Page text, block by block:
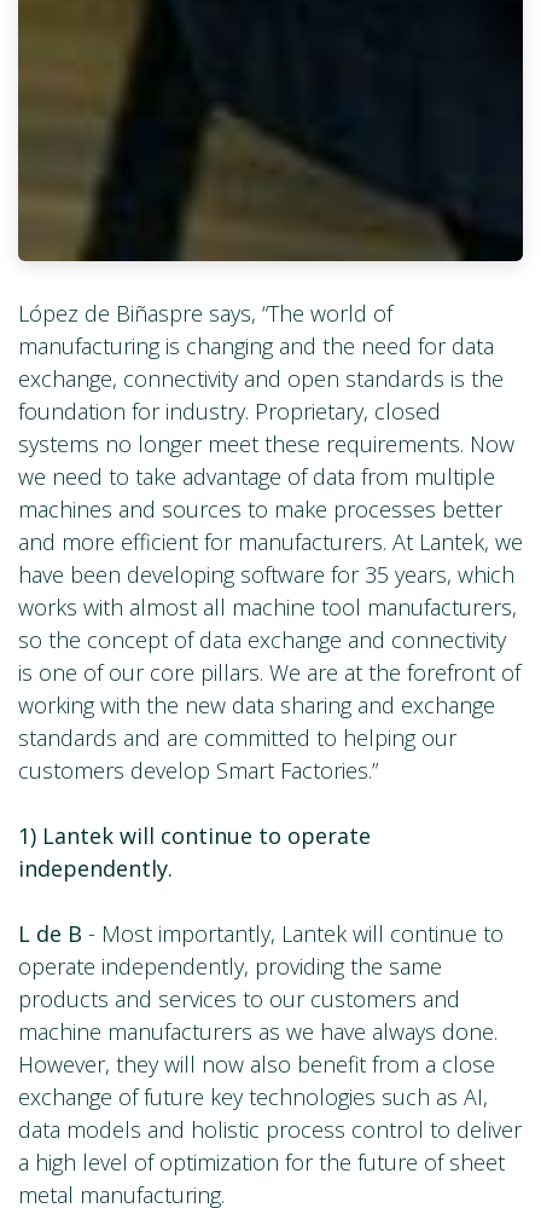
López de Biñaspre says, “The world of
manufacturing is changing and the need for data
exchange, connectivity and open standards is the
foundation for industry. Proprietary, closed
systems no longer meet these requirements. Now
we need to take advantage of data from multiple
machines and sources to make processes better
and more efficient for manufacturers. At Lantek, we
have been developing software for 35 years, which
works with almost all machine tool manufacturers,
so the concept of data exchange and connectivity
is one of our core pillars. We are at the forefront of
working with the new data sharing and exchange
standards and are committed to helping our
customers develop Smart Factories.”
1) Lantek will continue to operate
independently.
L de B - Most importantly, Lantek will continue to
operate independently, providing the same
products and services to our customers and
machine manufacturers as we have always done.
However, they will now also benefit from a close
exchange of future key technologies such as AI,
data models and holistic process control to deliver
a high level of optimization for the future of sheet
metal manufacturing.